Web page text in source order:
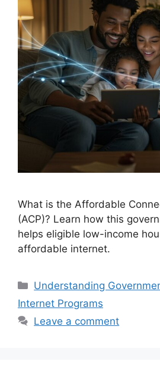
What is the Affordable
(ACP)? Learn how this
helps eligible low-income
affordable internet.
Categories
Understanding
Internet Programs
Leave a comment